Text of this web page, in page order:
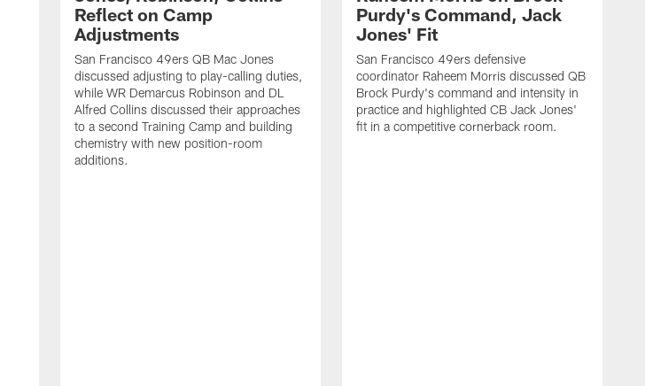
Reflect on Camp
Adjustments
San Francisco 49ers QB Mac Jones
discussed adjusting to play-calling duties,
while WR Demarcus Robinson and DL
Alfred Collins discussed their approaches
to a second Training Camp and building
chemistry with new position-room
additions.
Purdy's Command, Jack
Jones' Fit
San Francisco 49ers defensive
coordinator Raheem Morris discussed QB
Brock Purdy's command and intensity in
practice and highlighted CB Jack Jones'
fit in a competitive cornerback room.